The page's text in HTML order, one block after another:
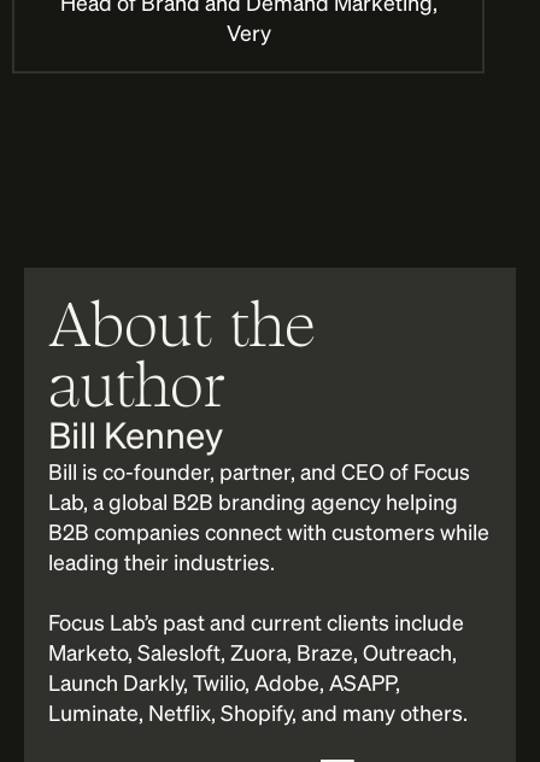
Very
About the
author
Bill Kenney
Bill is co-founder, partner, and CEO of Focus
Lab, a global B2B branding agency helping
B2B companies connect with customers while
leading their industries.
Focus Lab’s past and current clients include
Marketo, Salesloft, Zuora, Braze, Outreach,
Launch Darkly, Twilio, Adobe, ASAPP,
Luminate, Netflix, Shopify, and many others.